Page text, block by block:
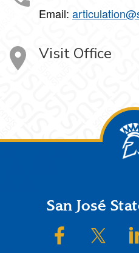
Email:
Visit Office
FooterSan José
SJSU on SJSU